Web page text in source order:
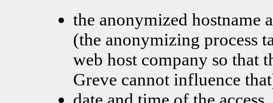
the anonymized hostname
(the anonymizing process
web host company so that
Greve cannot influence